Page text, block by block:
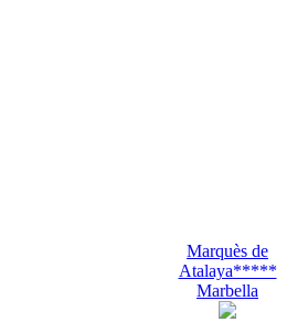
Marquès de
Atalaya*****
Marbella